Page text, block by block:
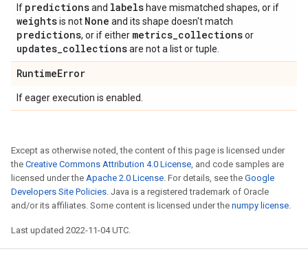
If predictionsand labels have mismatched shapes, or if
weightsis not None and its shape doesn't match
predictions, or if either metrics_collectionsor
updates_collectionsare not a list or tuple.
RuntimeError
If eager execution is enabled.
Except as otherwise noted, the content of this page is licensed under
the Creative Commons Attribution 4.0 License, and code samples are
licensed under the Apache 2.0 License. For details, see the Google
Developers Site Policies. Java is a registered trademark of Oracle
and/or its affiliates. Some content is licensed under the numpy license.
Last updated 2022-11-04 UTC.